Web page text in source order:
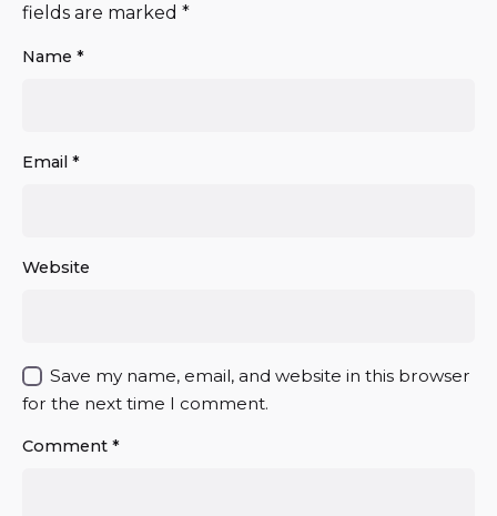
fields are marked *
Name *
Email *
Website
Save my name, email, and website in this browser
for the next time I comment.
Comment *